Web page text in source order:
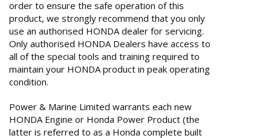
order to ensure the safe operation of this
product, we strongly recommend that you only
use an authorised HONDA dealer for servicing.
Only authorised HONDA Dealers have access to
all of the special tools and training required to
maintain your HONDA product in peak operating
condition.
Power & Marine Limited warrants each new
HONDA Engine or Honda Power Product (the
latter is referred to as a Honda complete built